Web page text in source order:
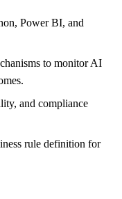
Power BI, and
to monitor AI
and compliance
rule definition for